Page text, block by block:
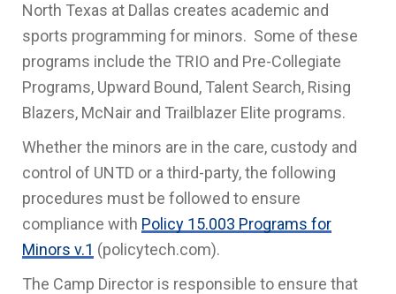
North Texas at Dallas creates academic and
sports programming for minors. Some of these
programs include the TRIO and Pre-Collegiate
Programs, Upward Bound, Talent Search, Rising
Blazers, McNair and Trailblazer Elite programs.
Whether the minors are in the care, custody and
control of UNTD or a third-party, the following
procedures must be followed to ensure
compliance with Policy 15.003 Programs for
Minors v.1 (policytech.com).
The Camp Director is responsible to ensure that